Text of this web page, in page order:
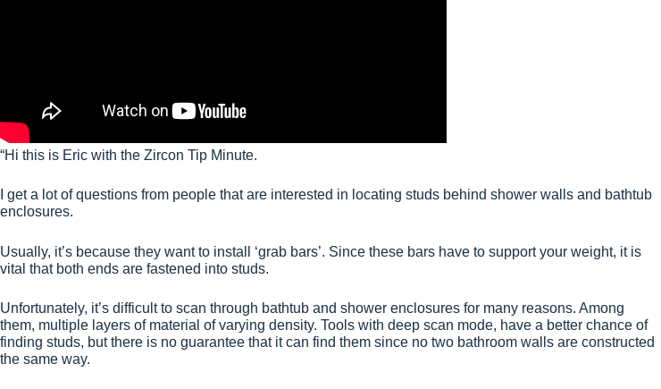
“Hi this is Eric with the Zircon Tip Minute.
I get a lot of questions from people that are interested in locating studs behind shower walls and bathtub
enclosures.
Usually, it’s because they want to install ‘grab bars’. Since these bars have to support your weight, it is
vital that both ends are fastened into studs.
Unfortunately, it’s difficult to scan through bathtub and shower enclosures for many reasons. Among
them, multiple layers of material of varying density. Tools with deep scan mode, have a better chance of
finding studs, but there is no guarantee that it can find them since no two bathroom walls are constructed
the same way.